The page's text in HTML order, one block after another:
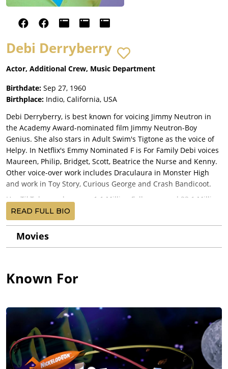
Debi Derryberry
Actor, Additional Crew, Music Department
Birthdate: Sep 27, 1960
Birthplace: Indio, California, USA
Debi Derryberry, is best known for voicing Jimmy Neutron in
the Academy Award-nominated film Jimmy Neutron-Boy
Genius. She also stars in Adult Swim's Tigtone as the voice of
Helpy. In Netflix's Emmy Nominated F is For Family Debi voices
Maureen, Philip, Bridget, Scott, Beatrice the Nurse and Kenny.
Other voice-over work includes Draculaura in Monster High
and work in Toy Story, Curious George and Crash Bandicoot.
Her TikTok page has over 1.1 Million Followers and 22.1 Million
likes!
Raised in Indio, CA, she graduated UCLA as a pre-med student.
After 3 years in Nashville as a country music singer/writer, she
returned to Los Angeles to launch her voice-over career. Debi
Voted LA's #1 Voice-over coach by Backstage West, Debi has
Voice Actor."
After almost 30 years and nearly 300 Imdb credits, Debi is one
of Hollywood's most active and sought-after voice-over artists.
READ FULL BIO
Movies
Known For